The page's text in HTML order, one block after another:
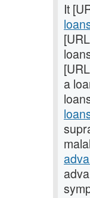
It
a